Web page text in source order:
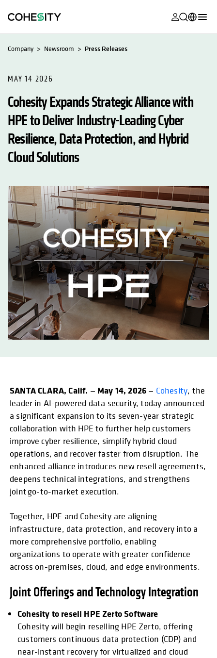
opens in a
opens in a
opens in a
Support
opens in a
Product
opens in a
opens in a
opens in a
Partners
opens in a
日本語 (Japan)
Português (Brazil)
한국어 (South
Company Newsroom Press Releases
MAY 14 2026
Cohesity Expands Strategic Alliance with
HPE to Deliver Industry-Leading Cyber
Resilience, Data Protection, and Hybrid
Cloud Solutions
SANTA CLARA, Calif. — May 14, 2026 — Cohesity, the
leader in AI-powered data security, today announced
a significant expansion to its seven-year strategic
collaboration with HPE to further help customers
improve cyber resilience, simplify hybrid cloud
operations, and recover faster from disruption. The
enhanced alliance introduces new resell agreements,
deepens technical integrations, and strengthens
joint go-to-market execution.
Together, HPE and Cohesity are aligning
infrastructure, data protection, and recovery into a
more comprehensive portfolio, enabling
organizations to operate with greater confidence
across on-premises, cloud, and edge environments.
Joint Offerings and Technology Integration
Cohesity to resell HPE Zerto Software
Cohesity will begin reselling HPE Zerto, offering
customers continuous data protection (CDP) and
near-instant recovery for virtualized and cloud